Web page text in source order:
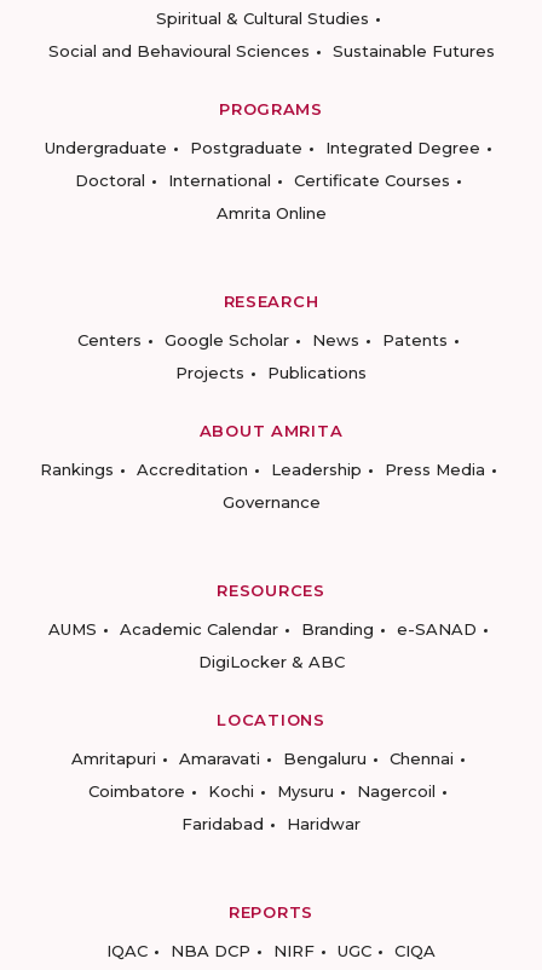
Spiritual & Cultural Studies
Social and Behavioural Sciences
Sustainable Futures
PROGRAMS
Undergraduate
Postgraduate
Integrated Degree
Doctoral
International
Certificate Courses
Amrita Online
RESEARCH
Centers
Google Scholar News
Patents
Projects
Publications
ABOUT AMRITA
Rankings
Accreditation Leadership
Press Media
Governance
RESOURCES
AUMS
Academic Calendar Branding
e-SANAD
DigiLocker & ABC
LOCATIONS
Amritapuri
Amaravati Bengaluru
Chennai
Coimbatore
Kochi Mysuru
Nagercoil
Faridabad
Haridwar
REPORTS
IQAC
NBA DCP NIRF UGC CIQA